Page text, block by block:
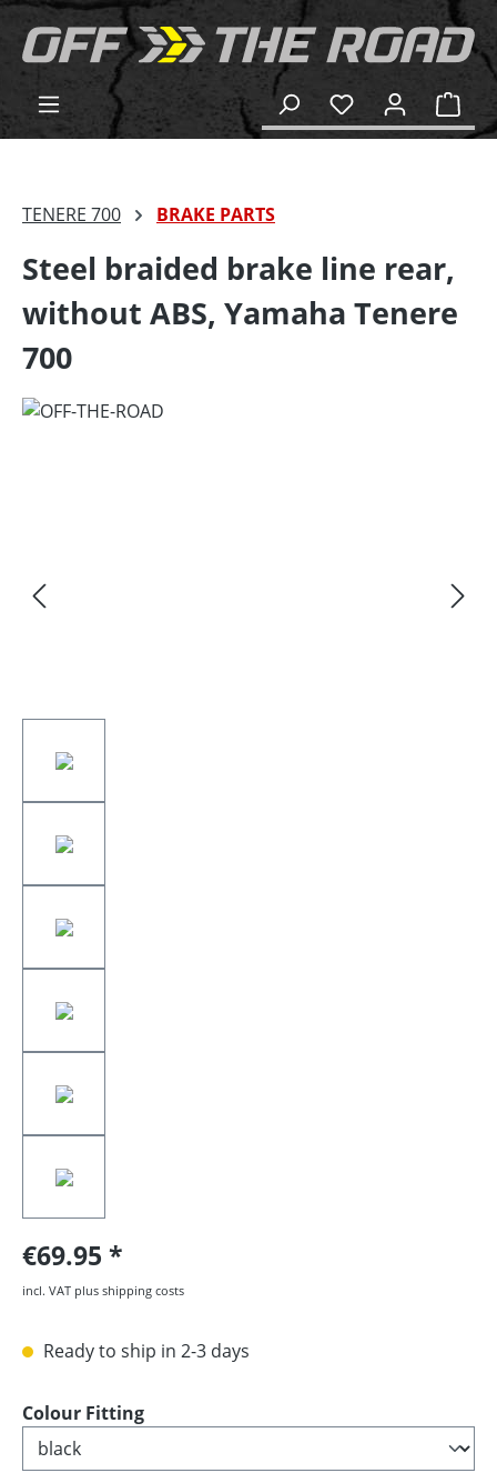
content
TENERE 700 BRAKE PARTS
Steel braided brake line rear,
without ABS, Yamaha Tenere
700
€69.95
incl. VAT plus shipping costs
Ready to ship in 2-3 days
Select
Colour Fitting